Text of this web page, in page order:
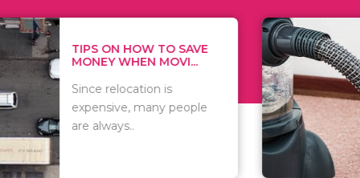
HOW TO SAVE
WHEN MOVI...
relocation is
many people
WHAT TO
WHEN
There are
of
including..